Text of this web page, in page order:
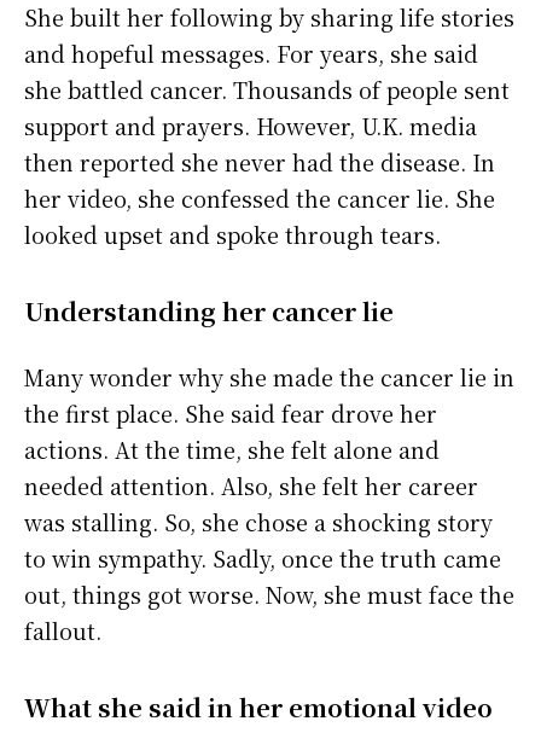
She built her following by sharing life stories
and hopeful messages. For years, she said
she battled cancer. Thousands of people sent
support and prayers. However, U.K. media
then reported she never had the disease. In
her video, she confessed the cancer lie. She
looked upset and spoke through tears.
Understanding her cancer lie
Many wonder why she made the cancer lie in
the first place. She said fear drove her
actions. At the time, she felt alone and
needed attention. Also, she felt her career
was stalling. So, she chose a shocking story
to win sympathy. Sadly, once the truth came
out, things got worse. Now, she must face the
fallout.
What she said in her emotional video